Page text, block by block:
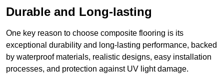
Durable and Long-lasting
One key reason to choose composite flooring is its
exceptional durability and long-lasting performance, backed
by waterproof materials, realistic designs, easy installation
processes, and protection against UV light damage.